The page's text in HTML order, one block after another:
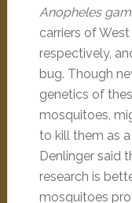
Anopheles
carriers of
respectively,
bug. Though
genetics of
mosquitoes,
to kill them as
Denlinger said
research is
mosquitoes